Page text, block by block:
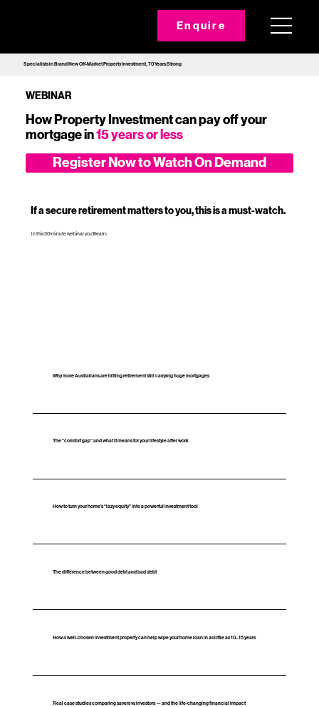
Enquire
Specialists in Brand New Off-Market Property Investment, 70 Years Strong
WEBINAR
How Property Investment can pay off your
mortgage in15 years or less
Register Now to Watch On Demand
If a secure retirement matters to you, this is a must‑watch.
In this 30-minute webinar you'll learn:
Why more Australians are hitting retirement still carrying huge mortgages
The “comfort gap” and what it means for your lifestyle after work
How to turn your home’s “lazy equity” into a powerful investment tool
The difference between good debt and bad debt
How a well‑chosen investment property can help wipe your home loan in as little as 10–15 years
Real case studies comparing savers vs investors — and the life‑changing financial impact